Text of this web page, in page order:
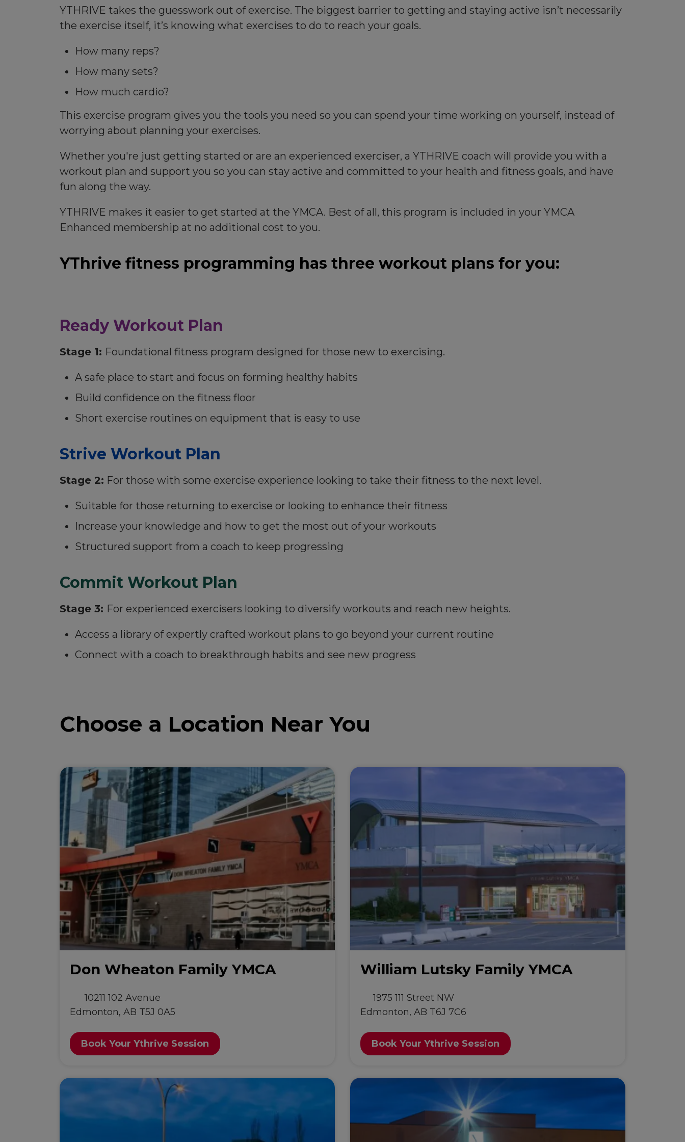
YTHRIVE takes the guesswork out of exercise. The biggest barrier to getting and staying active isn’t necessarily
the exercise itself, it’s knowing what exercises to do to reach your goals.
How many reps?
How many sets?
How much cardio?
This exercise program gives you the tools you need so you can spend your time working on yourself, instead of
worrying about planning your exercises.
Whether you're just getting started or are an experienced exerciser, a YTHRIVE coach will provide you with a
workout plan and support you so you can stay active and committed to your health and fitness goals, and have
fun along the way.
YTHRIVE makes it easier to get started at the YMCA. Best of all, this program is included in your YMCA
Enhanced membership at no additional cost to you.
YThrive fitness programming has three workout plans for you:
Ready Workout Plan
Stage 1: Foundational fitness program designed for those new to exercising.
A safe place to start and focus on forming healthy habits
Build confidence on the fitness floor
Short exercise routines on equipment that is easy to use
Strive Workout Plan
Stage 2: For those with some exercise experience looking to take their fitness to the next level.
Suitable for those returning to exercise or looking to enhance their fitness
Increase your knowledge and how to get the most out of your workouts
Structured support from a coach to keep progressing
Commit Workout Plan
Stage 3: For experienced exercisers looking to diversify workouts and reach new heights.
Access a library of expertly crafted workout plans to go beyond your current routine
Connect with a coach to breakthrough habits and see new progress
Choose a Location Near You
Don Wheaton Family YMCA
10211 102 Avenue
Edmonton, AB T5J 0A5
Book Your Ythrive Session
William Lutsky Family YMCA
1975 111 Street NW
Edmonton, AB T6J 7C6
Book Your Ythrive Session